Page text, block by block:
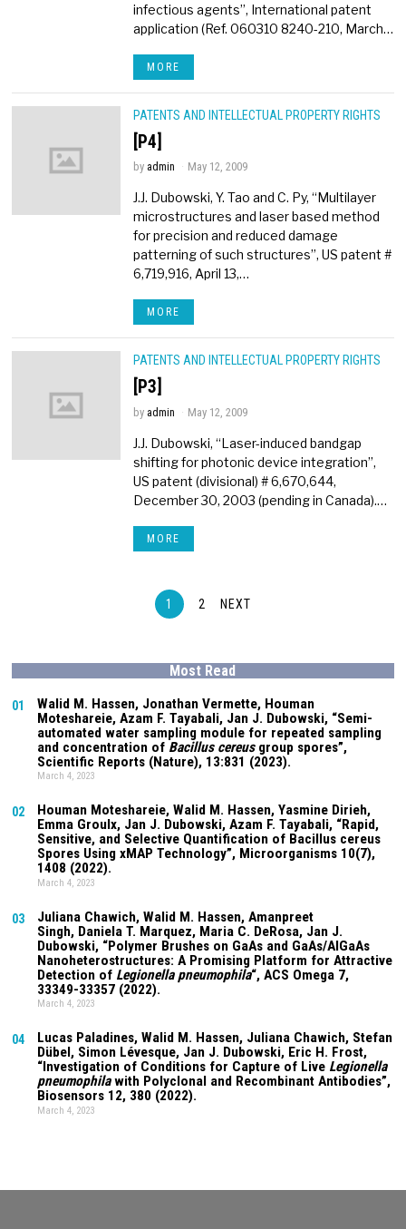
infectious agents”, International patent
application (Ref. 060310 8240-210, March…
MORE
PATENTS AND INTELLECTUAL PROPERTY RIGHTS
[P4]
by admin May 12, 2009
J.J. Dubowski, Y. Tao and C. Py, “Multilayer
microstructures and laser based method
for precision and reduced damage
patterning of such structures”, US patent #
6,719,916, April 13,…
MORE
PATENTS AND INTELLECTUAL PROPERTY RIGHTS
[P3]
by admin May 12, 2009
J.J. Dubowski, “Laser-induced bandgap
shifting for photonic device integration”,
US patent (divisional) # 6,670,644,
December 30, 2003 (pending in Canada).…
MORE
1 2 NEXT
Most Read
01 Walid M. Hassen, Jonathan Vermette, Houman
Moteshareie, Azam F. Tayabali, Jan J. Dubowski, “Semi-
automated water sampling module for repeated sampling
and concentration of Bacillus cereusgroup spores”,
Scientific Reports (Nature), 13:831 (2023).
March 4, 2023
02 Houman Moteshareie, Walid M. Hassen, Yasmine Dirieh,
Emma Groulx, Jan J. Dubowski, Azam F. Tayabali, “Rapid,
Sensitive, and Selective Quantification of Bacillus cereus
Spores Using xMAP Technology”, Microorganisms 10(7),
1408 (2022).
March 4, 2023
03 Juliana Chawich, Walid M. Hassen,Amanpreet
Singh, Daniela T. Marquez, Maria C. DeRosa, Jan J.
Dubowski, “Polymer Brushes on GaAs and GaAs/AlGaAs
Nanoheterostructures: A Promising Platform for Attractive
Detection of Legionella pneumophila“, ACS Omega 7,
33349-33357 (2022).
March 4, 2023
04 Lucas Paladines, Walid M. Hassen, Juliana Chawich, Stefan
Dübel, Simon Lévesque, Jan J. Dubowski, Eric H. Frost,
“Investigation of Conditions for Capture of Live Legionella
pneumophilawith Polyclonal and Recombinant Antibodies”,
Biosensors 12, 380 (2022).
March 4, 2023